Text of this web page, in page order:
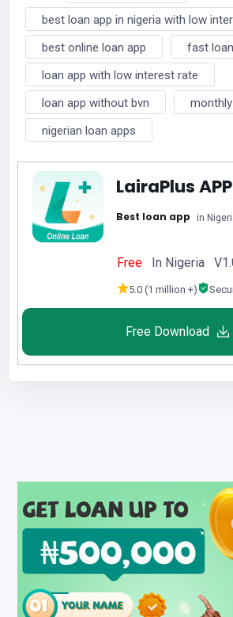
best loan app in nigeria with low
best online loan app
fast
loan app with low interest rate
loan app without bvn
nigerian loan apps
LairaPlus APP
Best loan app in
Free In Nigeria
5.0 (1 million +)
Free Download